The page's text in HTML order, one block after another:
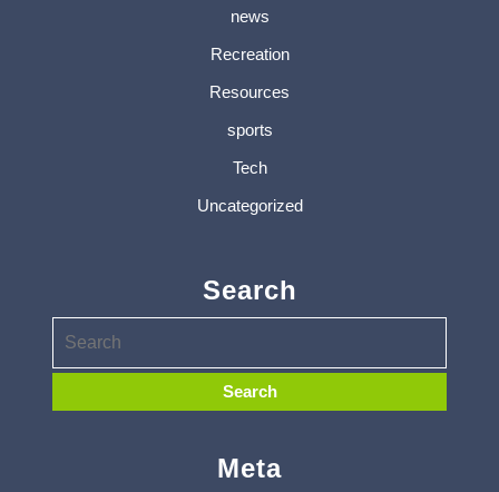
news
Recreation
Resources
sports
Tech
Uncategorized
Search
Meta